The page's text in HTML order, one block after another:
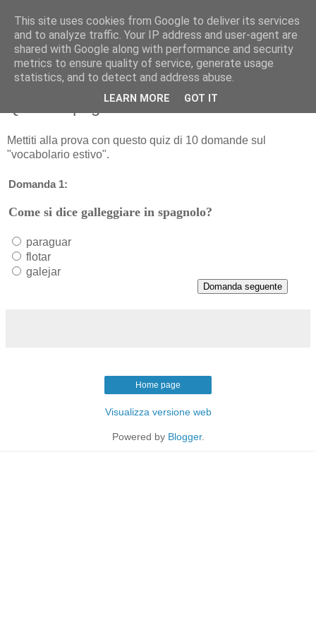
Quiz di spagnolo sul "vocabolario estivo"
Mettiti alla prova con questo quiz di 10 domande sul
"vocabolario estivo".
Domanda 1:
Come si dice galleggiare in spagnolo?
paraguar
flotar
galejar
Home page
Visualizza versione web
Powered by Blogger.
This site uses cookies from Google to deliver its services
and to analyze traffic. Your IP address and user-agent are
shared with Google along with performance and security
metrics to ensure quality of service, generate usage
statistics, and to detect and address abuse.
LEARN MORE GOT IT